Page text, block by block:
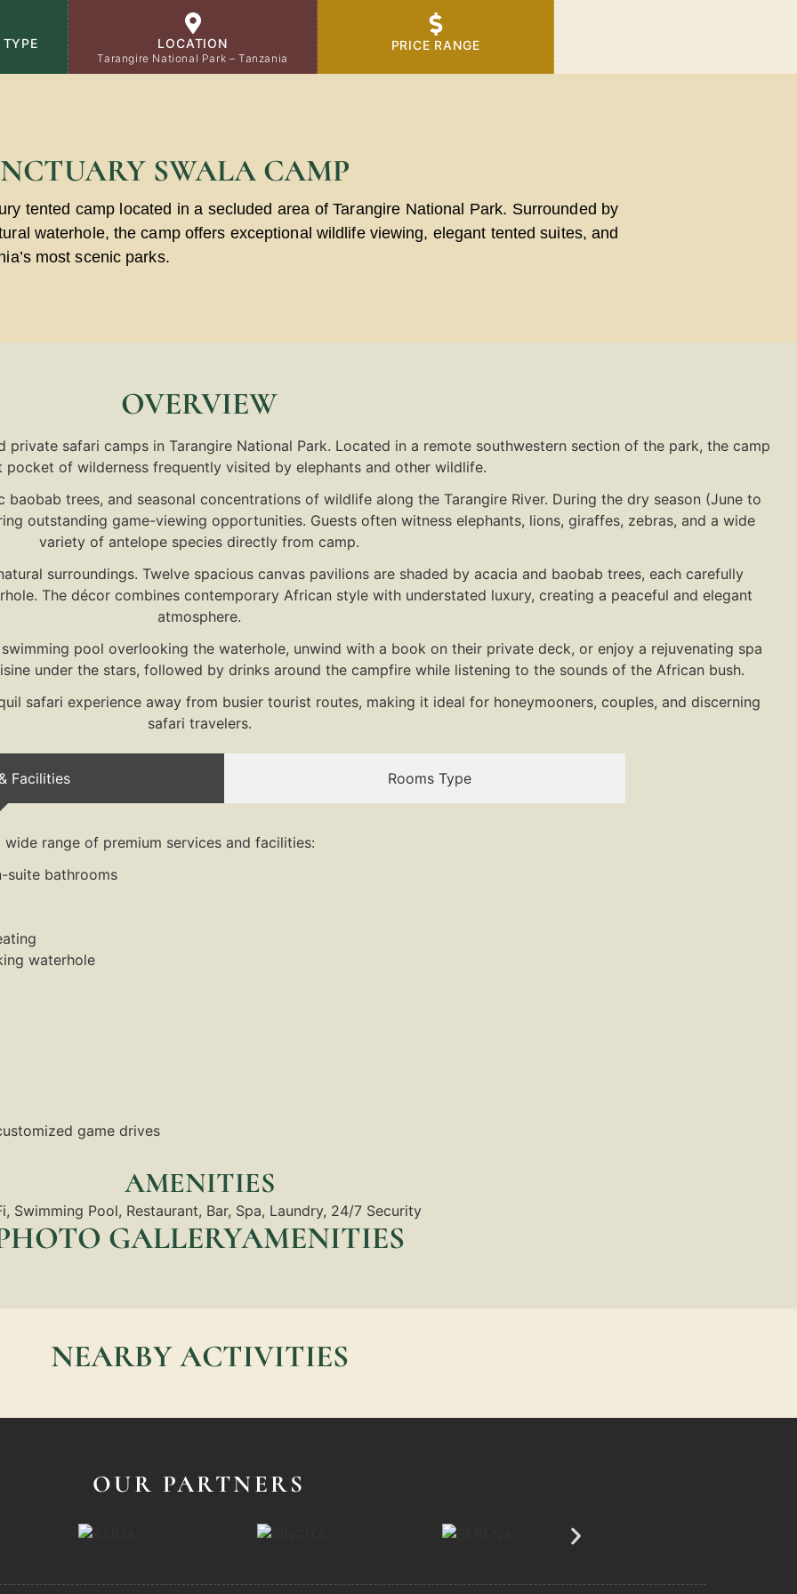
LOCATION
Tarangire National Park – Tanzania
PRICE RANGE
SWALA CAMP
tented camp located in a secluded area ofTarangire National Park. Surrounded by
waterhole, the camp offers exceptional wildlife viewing, elegant tented suites, and
most scenic parks.
OVERVIEW
safari camps in Tarangire National Park. Located in a remote southwestern section of the park, the camp
pocket of wilderness frequently visited by elephants and other wildlife.
trees, and seasonal concentrations of wildlife along the Tarangire River. During the dry season (June to
outstanding game-viewing opportunities. Guests often witness elephants, lions, giraffes, zebras, and a wide
variety of antelope species directly from camp.
surroundings. Twelve spacious canvas pavilions are shaded by acacia and baobab trees, each carefully
The décor combines contemporary African style with understated luxury, creating a peaceful and elegant
atmosphere.
pool overlooking the waterhole, unwind with a book on their private deck, or enjoy a rejuvenating spa
under the stars, followed by drinks around the campfire while listening to the sounds of the African bush.
safari experience away from busier tourist routes, making it ideal for honeymooners, couples, and discerning
safari travelers.
Facilities Rooms Type
range of premium services and facilities:
suite bathrooms
waterhole
game drives
AMENITIES
Swimming Pool, Restaurant, Bar, Spa, Laundry, 24/7 Security
GALLERYAMENITIES
NEARBY ACTIVITIES
OUR PARTNERS